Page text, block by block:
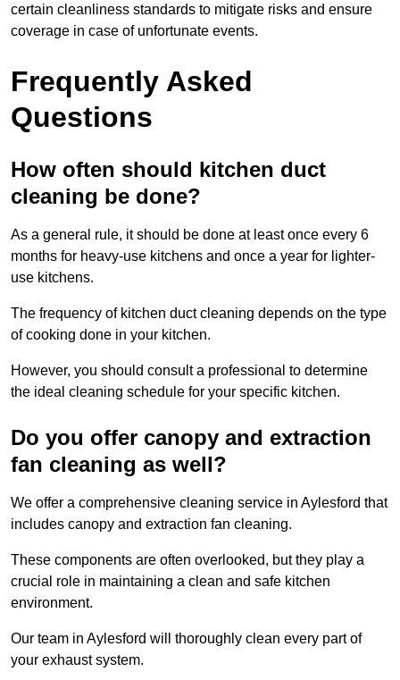
certain cleanliness standards to mitigate risks and ensure
coverage in case of unfortunate events.
Frequently Asked
Questions
How often should kitchen duct
cleaning be done?
As a general rule, it should be done at least once every 6
months for heavy-use kitchens and once a year for lighter-
use kitchens.
The frequency of kitchen duct cleaning depends on the type
of cooking done in your kitchen.
However, you should consult a professional to determine
the ideal cleaning schedule for your specific kitchen.
Do you offer canopy and extraction
fan cleaning as well?
We offer a comprehensive cleaning service in Aylesford that
includes canopy and extraction fan cleaning.
These components are often overlooked, but they play a
crucial role in maintaining a clean and safe kitchen
environment.
Our team in Aylesford will thoroughly clean every part of
your exhaust system.